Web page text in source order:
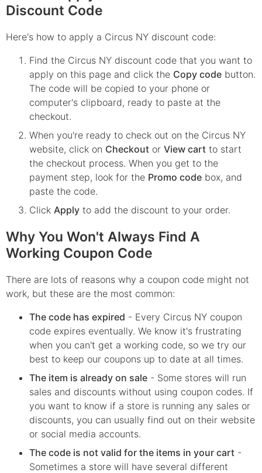
Discount Code
Here's how to apply a Circus NY discount code:
Find the Circus NY discount code that you want to
apply on this page and click the Copy code button.
The code will be copied to your phone or
computer's clipboard, ready to paste at the
checkout.
When you're ready to check out on the Circus NY
website, click on Checkout or View cart to start
the checkout process. When you get to the
payment step, look for the Promo code box, and
paste the code.
Click Apply to add the discount to your order.
Why You Won't Always Find A
Working Coupon Code
There are lots of reasons why a coupon code might not
work, but these are the most common:
The code has expired - Every Circus NY coupon
code expires eventually. We know it's frustrating
when you can't get a working code, so we try our
best to keep our coupons up to date at all times.
The item is already on sale - Some stores will run
sales and discounts without using coupon codes. If
you want to know if a store is running any sales or
discounts, you can usually find out on their website
or social media accounts.
The code is not valid for the items in your cart -
Sometimes a store will have several different